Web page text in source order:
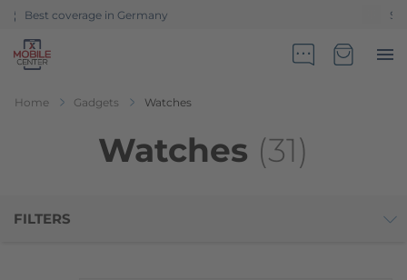
Sales partner of Telekom Germany
Go to Home Page
Home Gadgets Watches
Watches (31)
FILTERS